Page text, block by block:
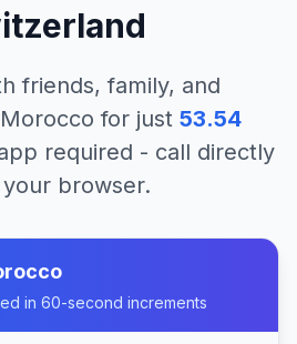
friends, family, and
Morocco for just 53.54
required - call directly
browser.
in 60-second increments